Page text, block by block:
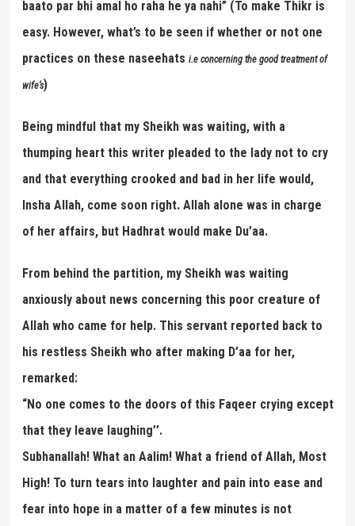
baato par bhi amal ho raha he ya nahi” (To make Thikr is
easy. However, what’s to be seen if whether or not one
practices on these naseehats i.e concerning the good treatment of
wife’s)
Being mindful that my Sheikh was waiting, with a
thumping heart this writer pleaded to the lady not to cry
and that everything crooked and bad in her life would,
Insha Allah, come soon right. Allah alone was in charge
of her affairs, but Hadhrat would make Du’aa.
From behind the partition, my Sheikh was waiting
anxiously about news concerning this poor creature of
Allah who came for help. This servant reported back to
his restless Sheikh who after making D’aa for her,
remarked:
“No one comes to the doors of this Faqeer crying except
that they leave laughing’’.
Subhanallah! What an Aalim! What a friend of Allah, Most
High! To turn tears into laughter and pain into ease and
fear into hope in a matter of a few minutes is not